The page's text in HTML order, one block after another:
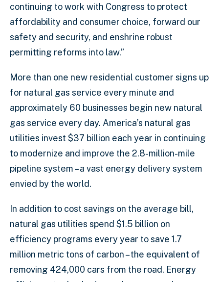
continuing to work with Congress to protect
affordability and consumer choice, forward our
safety and security, and enshrine robust
permitting reforms into law.”
More than one new residential customer signs up
for natural gas service every minute and
approximately 60 businesses begin new natural
gas service every day. America’s natural gas
utilities invest $37 billion each year in continuing
to modernize and improve the 2.8-million-mile
pipeline system – a vast energy delivery system
envied by the world.
In addition to cost savings on the average bill,
natural gas utilities spend $1.5 billion on
efficiency programs every year to save 1.7
million metric tons of carbon – the equivalent of
removing 424,000 cars from the road. Energy